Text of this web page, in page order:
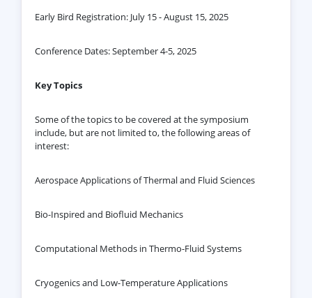
Early Bird Registration: July 15 - August 15, 2025
Conference Dates: September 4-5, 2025
Key Topics
Some of the topics to be covered at the symposium
include, but are not limited to, the following areas of
interest:
Aerospace Applications of Thermal and Fluid Sciences
Bio-Inspired and Biofluid Mechanics
Computational Methods in Thermo-Fluid Systems
Cryogenics and Low-Temperature Applications